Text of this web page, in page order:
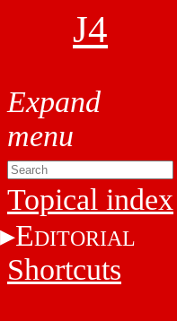
J4
Topical index
EDITORIAL
Shortcuts